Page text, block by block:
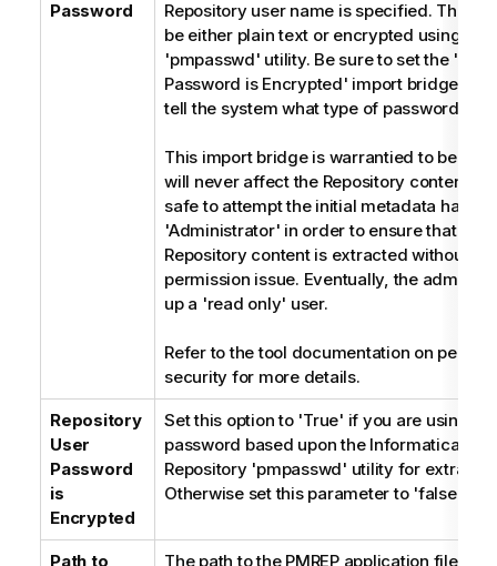
Password
Repository user name is specified. The
be either plain text or encrypted using
'pmpasswd' utility. Be sure to set the
Password is Encrypted' import bridge
tell the system what type of password is
This import bridge is warrantied to be
will never affect the Repository contents.
safe to attempt the initial metadata
'Administrator' in order to ensure that the
Repository content is extracted without
permission issue. Eventually, the
up a 'read only' user.
Refer to the tool documentation on
security for more details.
Repository
User
Password
is
Encrypted
Set this option to 'True' if you are using
password based upon the Informatica
Repository 'pmpasswd' utility for extra
Otherwise set this parameter to 'false'
Path to
The path to the PMREP application file